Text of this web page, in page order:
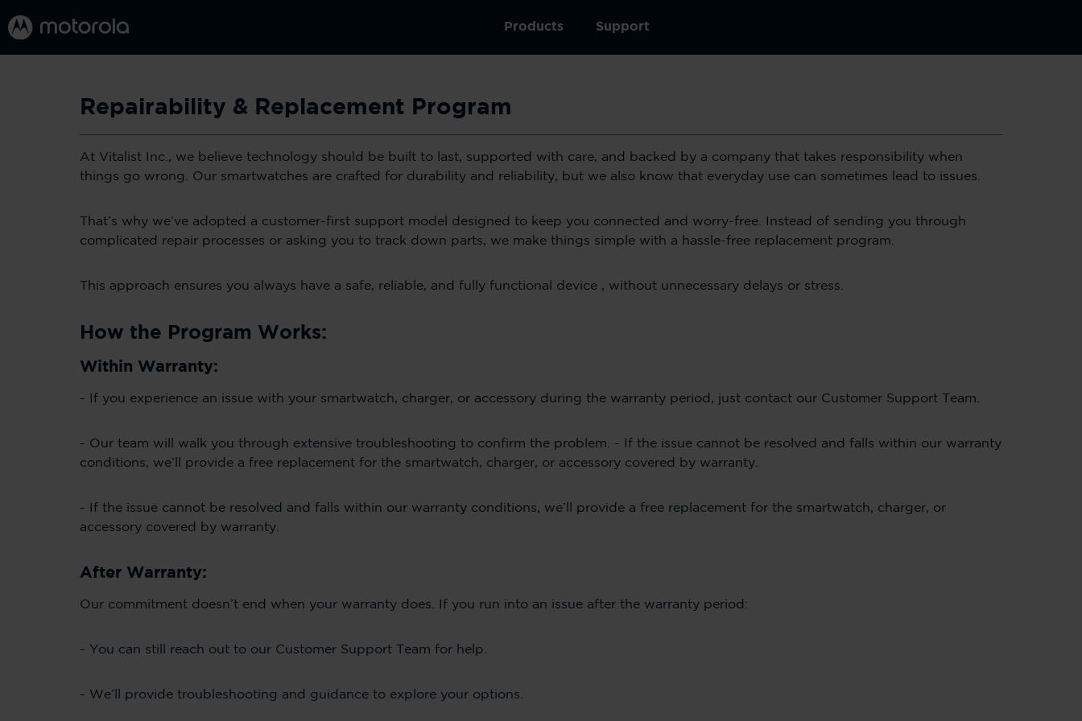
Products Support
Repairability & Replacement Program
At Vitalist Inc., we believe technology should be built to last, supported with care, and backed by a company that takes responsibility when
things go wrong. Our smartwatches are crafted for durability and reliability, but we also know that everyday use can sometimes lead to issues.
That’s why we’ve adopted a customer-first support model designed to keep you connected and worry-free. Instead of sending you through
complicated repair processes or asking you to track down parts, we make things simple with a hassle-free replacement program.
This approach ensures you always have a safe, reliable, and fully functional device , without unnecessary delays or stress.
How the Program Works:
Within Warranty:
- If you experience an issue with your smartwatch, charger, or accessory during the warranty period, just contact our Customer Support Team.
- Our team will walk you through extensive troubleshooting to confirm the problem. - If the issue cannot be resolved and falls within our warranty
conditions, we’ll provide a free replacement for the smartwatch, charger, or accessory covered by warranty.
- If the issue cannot be resolved and falls within our warranty conditions, we’ll provide a free replacement for the smartwatch, charger, or
accessory covered by warranty.
After Warranty:
Our commitment doesn’t end when your warranty does. If you run into an issue after the warranty period:
- You can still reach out to our Customer Support Team for help.
- We’ll provide troubleshooting and guidance to explore your options.